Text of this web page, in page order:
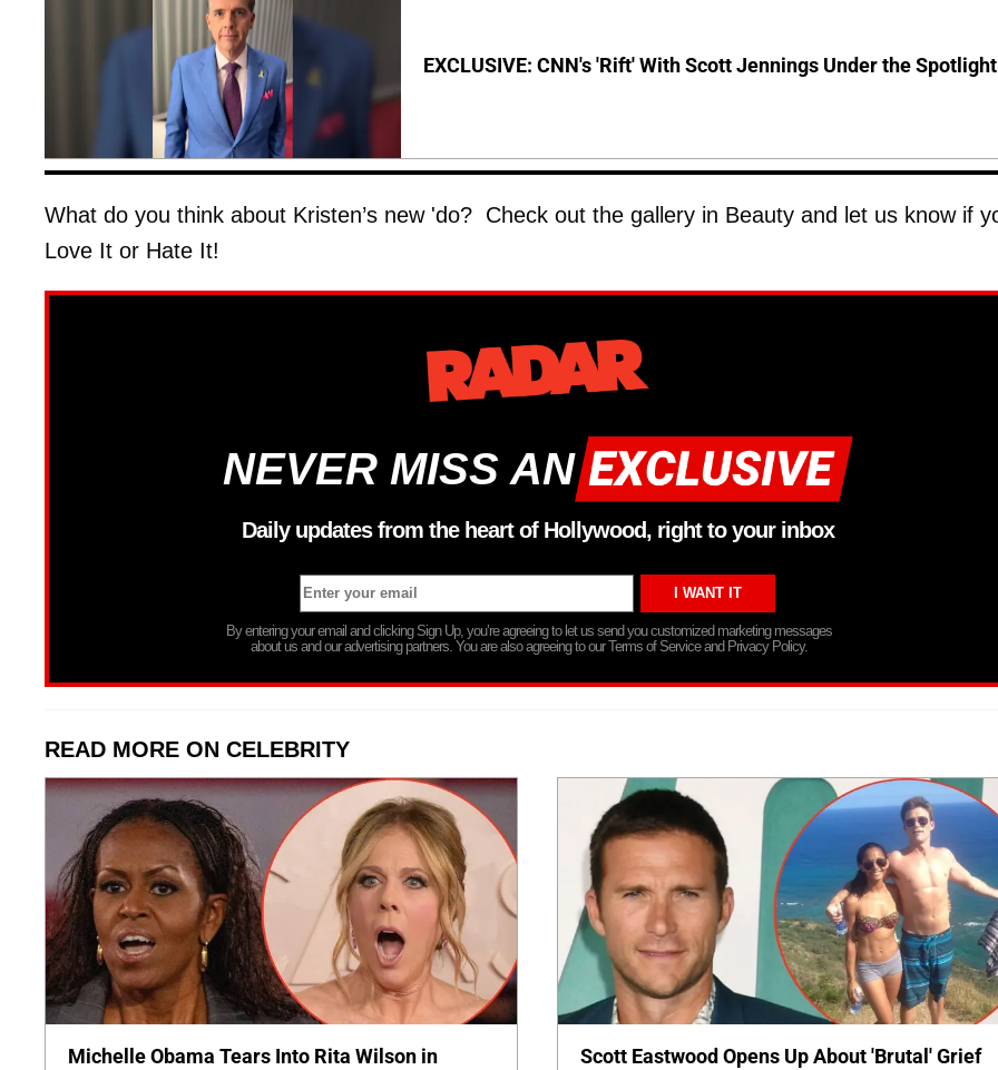
EXCLUSIVE: CNN's 'Rift' With Scott Jennings Under the Spotlight
What do you think about Kristen’s new 'do? Check out the gallery in Beauty and let us know if
Love It or Hate It!
NEVER MISS AN
Daily updates from the heart of Hollywood, right to your inbox
By entering your email and clicking Sign Up, you’re agreeing to let us send you customized marketing messages
about us and our advertising partners. You are also agreeing to our Terms of Service and Privacy Policy.
READ MORE ON CELEBRITY
Michelle Obama Tears Into Rita Wilson in
Scott Eastwood Opens Up About 'Brutal' Grief